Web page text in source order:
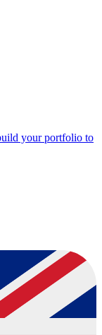
your portfolio to